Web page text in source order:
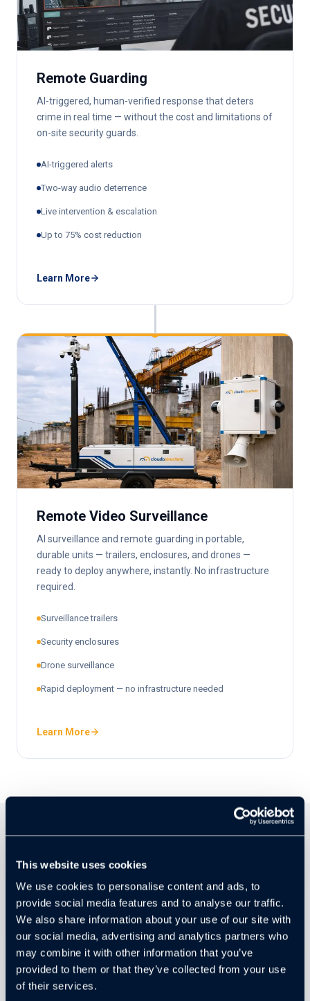
This website uses cookies
We use cookies to personalise content and ads, to
provide social media features and to analyse our traffic.
We also share information about your use of our site with
our social media, advertising and analytics partners who
may combine it with other information that you’ve
provided to them or that they’ve collected from your use
of their services.
Remote Guarding
AI-triggered, human-verified response that deters
crime in real time — without the cost and limitations of
on-site security guards.
AI-triggered alerts
Two-way audio deterrence
Live intervention & escalation
Up to 75% cost reduction
Learn More
Remote Video Surveillance
AI surveillance and remote guarding in portable,
durable units — trailers, enclosures, and drones —
ready to deploy anywhere, instantly. No infrastructure
required.
Surveillance trailers
Security enclosures
Drone surveillance
Rapid deployment — no infrastructure needed
Learn More
Works with the Cameras You
Already Own
Cloudastructure works with 99% of existing commercial-
grade cameras, including most systems already
installed. No rip-and-replace required — just connect, and
your current hardware becomes AI-powered security.